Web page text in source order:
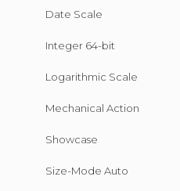
Date Scale
Integer 64-bit
Logarithmic Scale
Mechanical Action
Showcase
Size-Mode Auto